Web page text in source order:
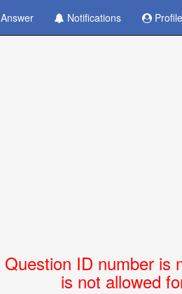
Answer Notifications Profile
Question ID number is
is not allowed